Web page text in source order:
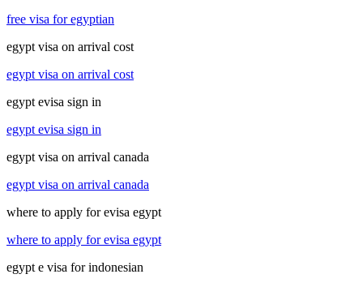
free visa for egyptian
egypt visa on arrival cost
egypt visa on arrival cost
egypt evisa sign in
egypt evisa sign in
egypt visa on arrival canada
egypt visa on arrival canada
where to apply for evisa egypt
where to apply for evisa egypt
egypt e visa for indonesian